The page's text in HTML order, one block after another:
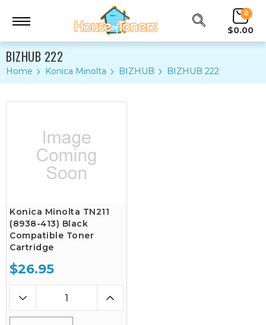
0
$0.00
BIZHUB 222
Home Konica Minolta BIZHUB BIZHUB 222
Konica Minolta TN211
(8938-413) Black
Compatible Toner
Cartridge
$26.95